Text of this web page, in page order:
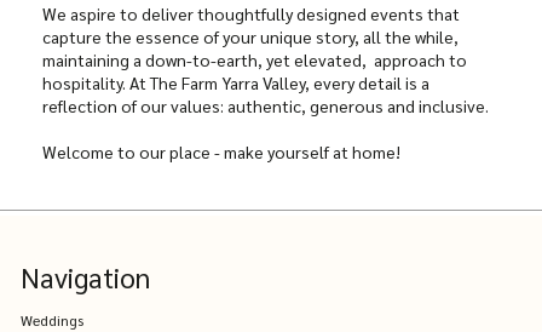
We aspire to deliver thoughtfully designed events that
capture the essence of your unique story, all the while,
maintaining a down-to-earth, yet elevated, approach to
hospitality. At The Farm Yarra Valley, every detail is a
reflection of our values: authentic, generous and inclusive.
Welcome to our place - make yourself at home!
Navigation
Weddings